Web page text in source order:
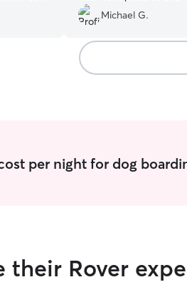
doing!
have asked for a better
Michael G.
per night for dog
their Rover